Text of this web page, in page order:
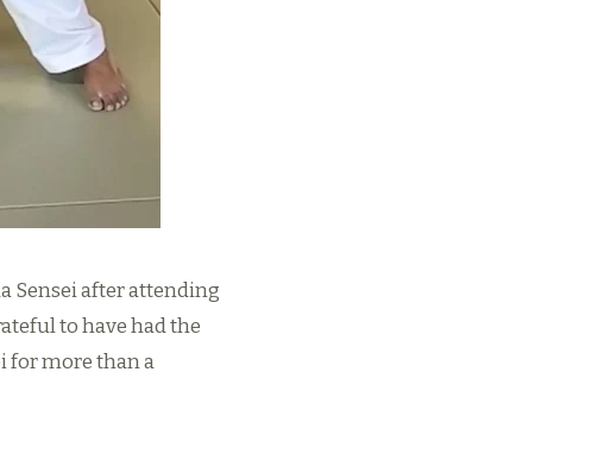
Sensei after attending
to have had the
for more than a